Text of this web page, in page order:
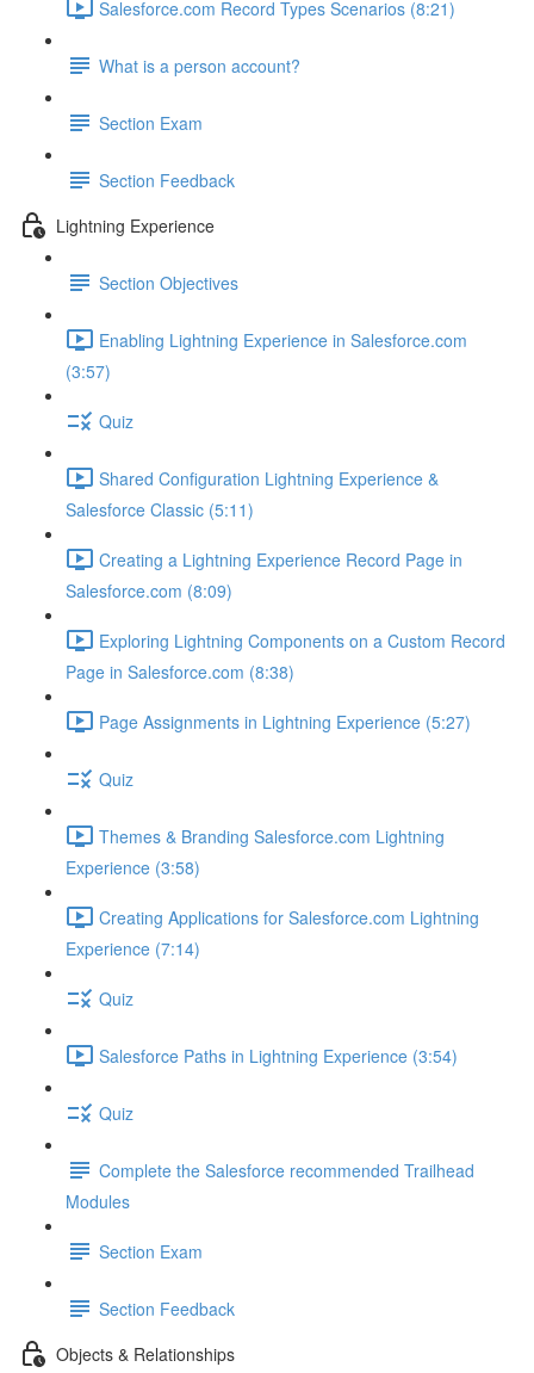
Salesforce.com Record Types Scenarios (8:21)
What is a person account?
Section Exam
Section Feedback
Lightning Experience
Section Objectives
Enabling Lightning Experience in Salesforce.com
(3:57)
Quiz
Shared Configuration Lightning Experience &
Salesforce Classic (5:11)
Creating a Lightning Experience Record Page in
Salesforce.com (8:09)
Exploring Lightning Components on a Custom Record
Page in Salesforce.com (8:38)
Page Assignments in Lightning Experience (5:27)
Quiz
Themes & Branding Salesforce.com Lightning
Experience (3:58)
Creating Applications for Salesforce.com Lightning
Experience (7:14)
Quiz
Salesforce Paths in Lightning Experience (3:54)
Quiz
Complete the Salesforce recommended Trailhead
Modules
Section Exam
Section Feedback
Objects & Relationships